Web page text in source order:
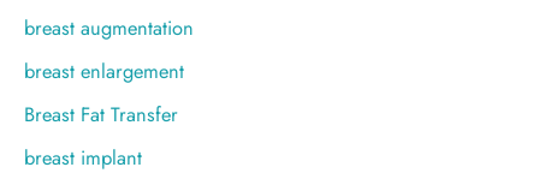
breast augmentation
breast enlargement
Breast Fat Transfer
breast implant